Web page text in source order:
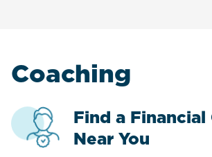
Coaching
Find a Financial
Near You